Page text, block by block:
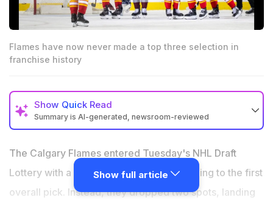
Flames have now never made a top three selection in
franchise history
Show Quick Read
Summary is AI-generated, newsroom-reviewed
Calgary traded Andersson, Weegar and Kadri last
season, stockpiling two first-rounders and multiple
second-round picks for exactly this rebuild moment
The Calgary Flames entered Tuesday's NHL Draft
Lottery with a 9.5 percent chance of jumping to the first
overall pick. Instead, they dropped two spots, landing
Show full article